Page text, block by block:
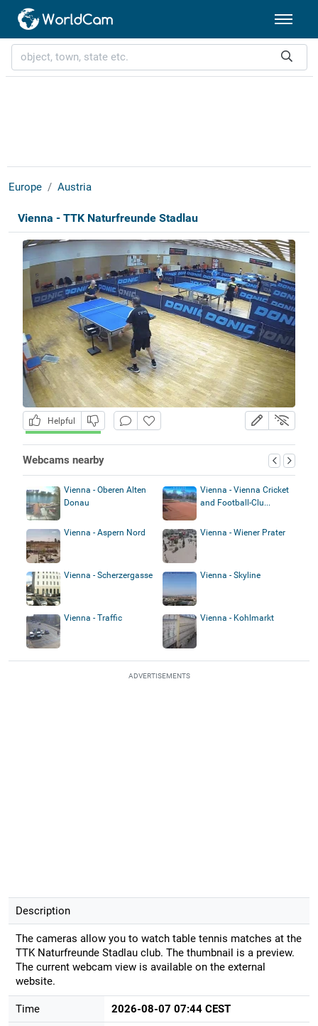
Europe Austria
Vienna - TTK Naturfreunde Stadlau
Helpful
Webcams nearby
Vienna - Oberen Alten
Donau
Vienna - Vienna Cricket
and Football-Clu...
Vienna - Aspern Nord Vienna - Wiener Prater
Vienna - Scherzergasse Vienna - Skyline
Vienna - Traffic Vienna - Kohlmarkt
ADVERTISEMENTS
Description
The cameras allow you to watch table tennis matches at the
TTK Naturfreunde Stadlau club. The thumbnail is a preview.
The current webcam view is available on the external
website.
Time 2026-08-07 07:44 CEST